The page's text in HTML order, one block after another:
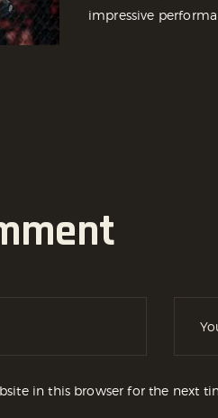
impressive
in this browser for the next